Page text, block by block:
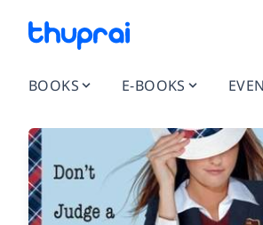
BOOKS E-BOOKS